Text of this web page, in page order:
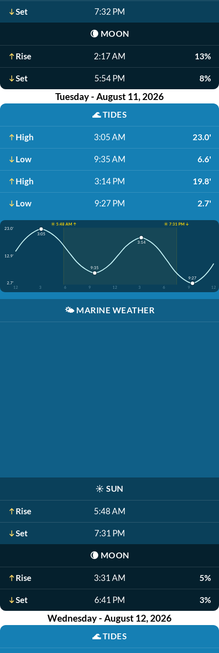
Set 7:32 PM
🌘 MOON
Rise 2:17 AM 13%
Set 5:54 PM 8%
Tuesday - August 11, 2026
🌊TIDES
High 3:05 AM 23.0'
Low 9:35 AM 6.6'
High 3:14 PM 19.8'
Low 9:27 PM 2.7'
☀️ 5:48 AM ↑
☀️ 7:31 PM ↓
23.0'
12.9'
2.7'
12
3 6 9 12 3 6 9 12
3:05
9:35
3:14
9:27
🌤️ MARINE WEATHER
☀️ SUN
Rise 5:48 AM
Set 7:31 PM
🌘 MOON
Rise 3:31 AM 5%
Set 6:41 PM 3%
Wednesday - August 12, 2026
🌊TIDES